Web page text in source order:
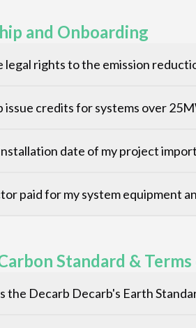
and Onboarding
legal rights to the emission
issue credits for systems over
date of my project
paid for my system equipment
Standard &
the Decarb Decarb's Earth